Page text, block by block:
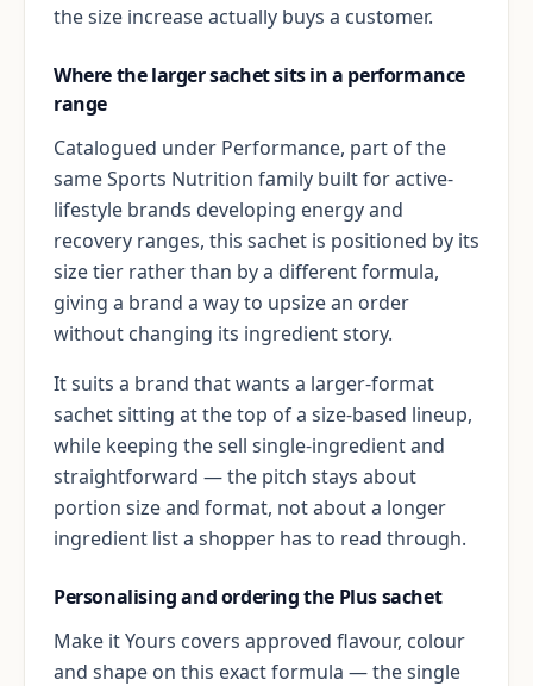
the size increase actually buys a customer.
Where the larger sachet sits in a performance
range
Catalogued under Performance, part of the
same Sports Nutrition family built for active-
lifestyle brands developing energy and
recovery ranges, this sachet is positioned by its
size tier rather than by a different formula,
giving a brand a way to upsize an order
without changing its ingredient story.
It suits a brand that wants a larger-format
sachet sitting at the top of a size-based lineup,
while keeping the sell single-ingredient and
straightforward — the pitch stays about
portion size and format, not about a longer
ingredient list a shopper has to read through.
Personalising and ordering the Plus sachet
Make it Yours covers approved flavour, colour
and shape on this exact formula — the single